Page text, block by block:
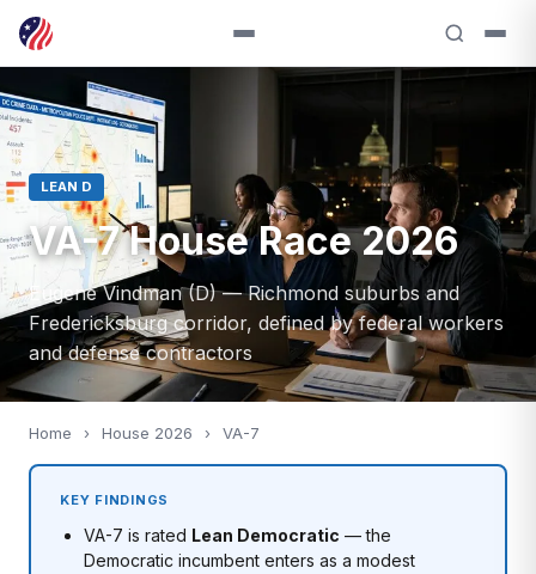
LEAN D
VA-7 House Race 2026
Eugene Vindman (D) — Richmond suburbs and
Fredericksburg corridor, defined by federal workers
and defense contractors
Home › House 2026 › VA-7
KEY FINDINGS
VA-7 is rated Lean Democratic — the
Democratic incumbent enters as a modest